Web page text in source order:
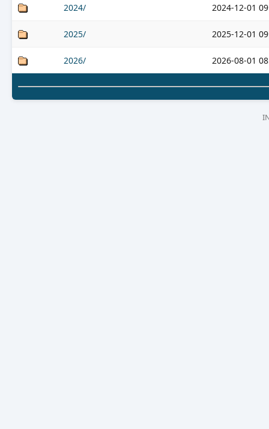
2024/ 2024-12-01
2025/ 2025-12-01
2026/ 2026-08-01